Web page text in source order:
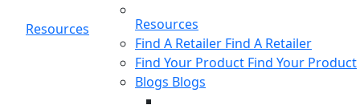
Resources
Resources
Find A Retailer Find A Retailer
Find Your Product Find Your Product
Blogs Blogs